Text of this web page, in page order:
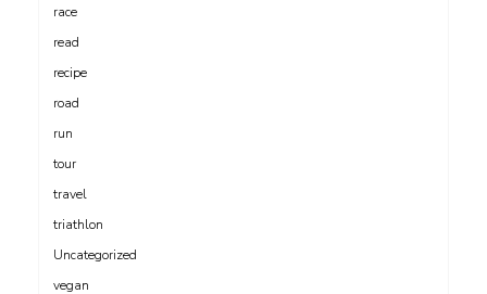
race
read
recipe
road
run
tour
travel
triathlon
Uncategorized
vegan